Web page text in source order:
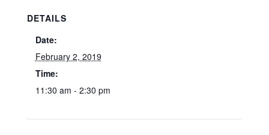
DETAILS
Date:
February 2, 2019
Time:
11:30 am - 2:30 pm